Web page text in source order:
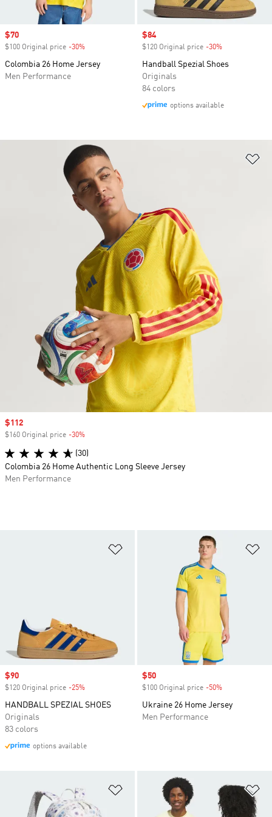
Sale price
$70
$100 Original price -30%
Colombia 26 Home Jersey
Men Performance
Sale price
$84
$120 Original price -30%
Handball Spezial Shoes
Originals
84 colors
options available
Sale price
$90
$120 Original price -25%
HANDBALL SPEZIAL SHOES
Originals
83 colors
options available
Sale price
$50
$100 Original price -50%
Ukraine 26 Home Jersey
Men Performance
Add to Wishlist
Sale price
$112
$160 Original price -30%
(30)
Colombia 26 Home Authentic Long Sleeve Jersey
Men Performance